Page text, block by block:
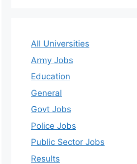
All Universities
Army Jobs
Education
General
Govt Jobs
Police Jobs
Public Sector Jobs
Results